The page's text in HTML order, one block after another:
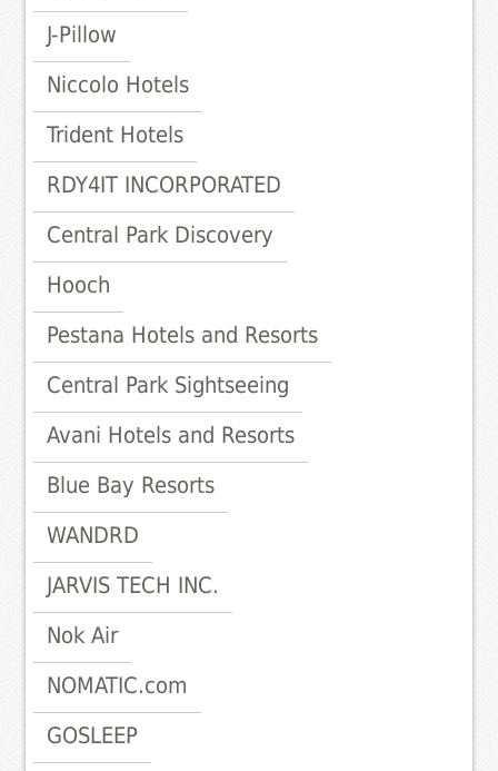
J-Pillow
Niccolo Hotels
Trident Hotels
RDY4IT INCORPORATED
Central Park Discovery
Hooch
Pestana Hotels and Resorts
Central Park Sightseeing
Avani Hotels and Resorts
Blue Bay Resorts
WANDRD
JARVIS TECH INC.
Nok Air
NOMATIC.com
GOSLEEP